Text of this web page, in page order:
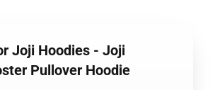
Joji Hoodies - Joji
Pullover Hoodie